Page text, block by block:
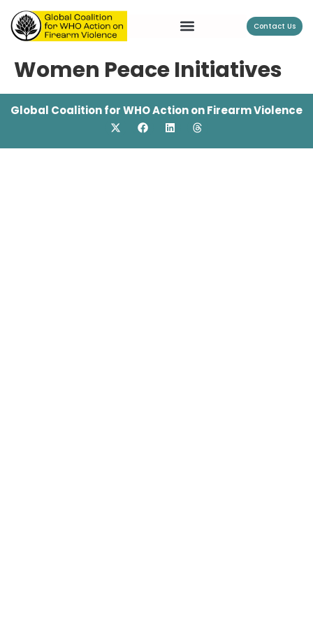
Contact Us
Women Peace Initiatives
Global Coalition for WHO Action on Firearm Violence